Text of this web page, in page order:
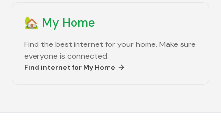
🏡 My Home
Find the best internet for your home. Make sure
everyone is connected.
Find internet for My Home